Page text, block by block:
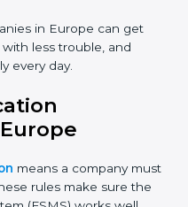
They give
so companies can
Experts help in:
Management System
manuals, and
later audits.